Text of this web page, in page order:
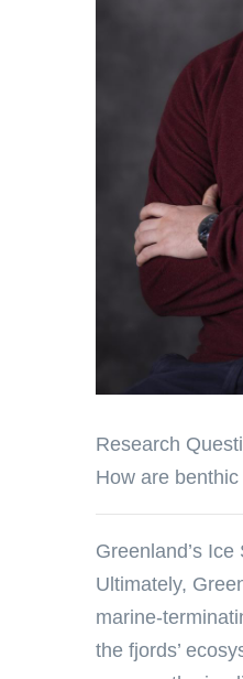
Research
How are
Greenland’s
Ultimately,
marine-
the fjords’